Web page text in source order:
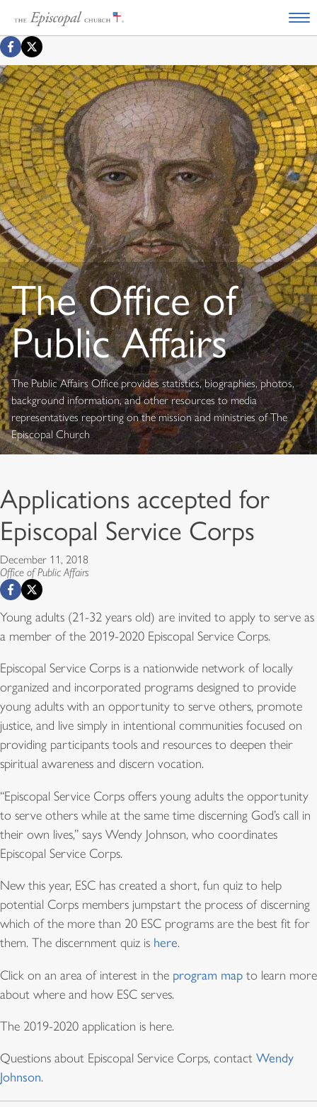
The Office of
Public Affairs
The Public Affairs Office provides statistics, biographies, photos,
background information, and other resources to media
representatives reporting on the mission and ministries of The
Episcopal Church
Applications accepted for
Episcopal Service Corps
December 11, 2018
Office of Public Affairs
Young adults (21-32 years old) are invited to apply to serve as
a member of the 2019-2020 Episcopal Service Corps.
Episcopal Service Corps is a nationwide network of locally
organized and incorporated programs designed to provide
young adults with an opportunity to serve others, promote
justice, and live simply in intentional communities focused on
providing participants tools and resources to deepen their
spiritual awareness and discern vocation.
“Episcopal Service Corps offers young adults the opportunity
to serve others while at the same time discerning God’s call in
their own lives,” says Wendy Johnson, who coordinates
Episcopal Service Corps.
New this year, ESC has created a short, fun quiz to help
potential Corps members jumpstart the process of discerning
which of the more than 20 ESC programs are the best fit for
them. The discernment quiz is here.
Click on an area of interest in the program map to learn more
about where and how ESC serves.
The 2019-2020 application is here.
Questions about Episcopal Service Corps, contact Wendy
Johnson.